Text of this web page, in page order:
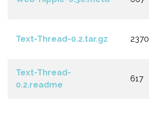
Text-Thread-0.2.tar.gz 2370
Text-Thread-
0.2.readme
617